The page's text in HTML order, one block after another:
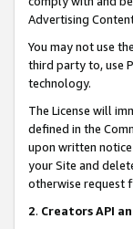
Advertising
You may not use the
third party to, use
technology.
The License will
defined in the
upon written
your Site and
otherwise request
2. Creators API